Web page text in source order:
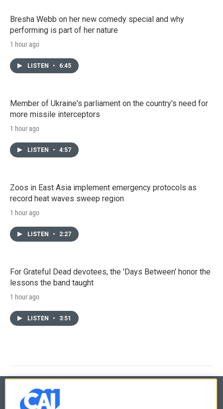
Bresha Webb on her new comedy special and why
performing is part of her nature
1 hour ago
LISTEN • 6:45
Member of Ukraine's parliament on the country's need for
more missile interceptors
1 hour ago
LISTEN • 4:57
Zoos in East Asia implement emergency protocols as
record heat waves sweep region
1 hour ago
LISTEN • 2:27
For Grateful Dead devotees, the 'Days Between' honor the
lessons the band taught
1 hour ago
LISTEN • 3:51